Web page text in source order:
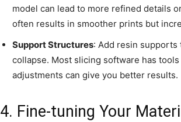
model can lead to more refined details
often results in smoother prints but
Support Structures: Add resin
collapse. Most slicing software has
adjustments can give you better results.
4. Fine-tuning Your